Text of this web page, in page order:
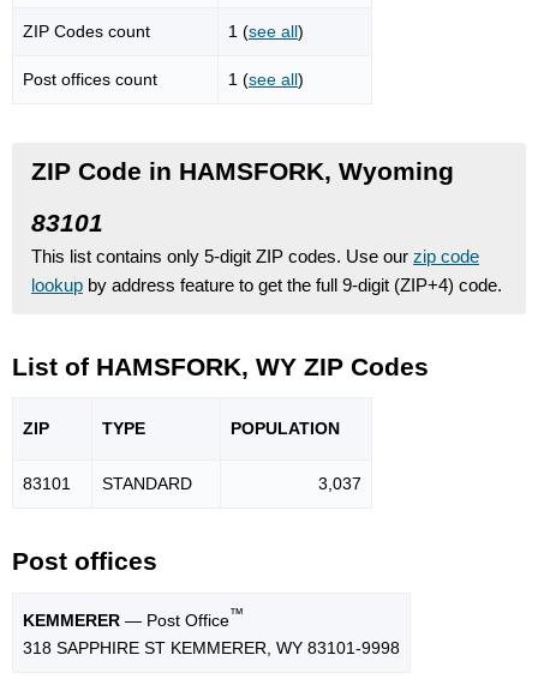
ZIP Codes count 1 (see all)
Post offices count 1 (see all)
ZIP Code in HAMSFORK, Wyoming
83101
This list contains only 5-digit ZIP codes. Use our zip code
lookup by address feature to get the full 9-digit (ZIP+4) code.
List of HAMSFORK, WY ZIP Codes
ZIP TYPE POPULATION
83101 STANDARD 3,037
Post offices
KEMMERER — Post Office™
318 SAPPHIRE ST KEMMERER, WY 83101-9998